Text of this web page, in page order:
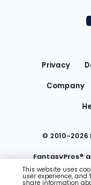
Privacy
Company
© 2010-2026
FantasyPros®
This website uses
user experience,
share information